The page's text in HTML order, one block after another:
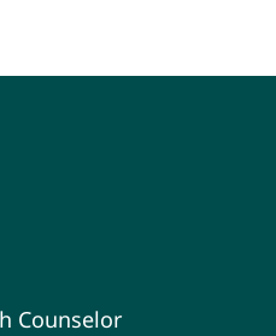
Counselor